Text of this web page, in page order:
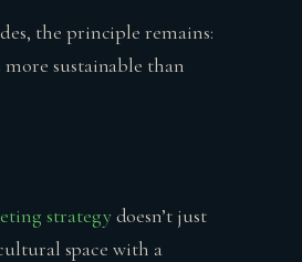
the principle remains:
sustainable than
strategydoesn’t just
space with a